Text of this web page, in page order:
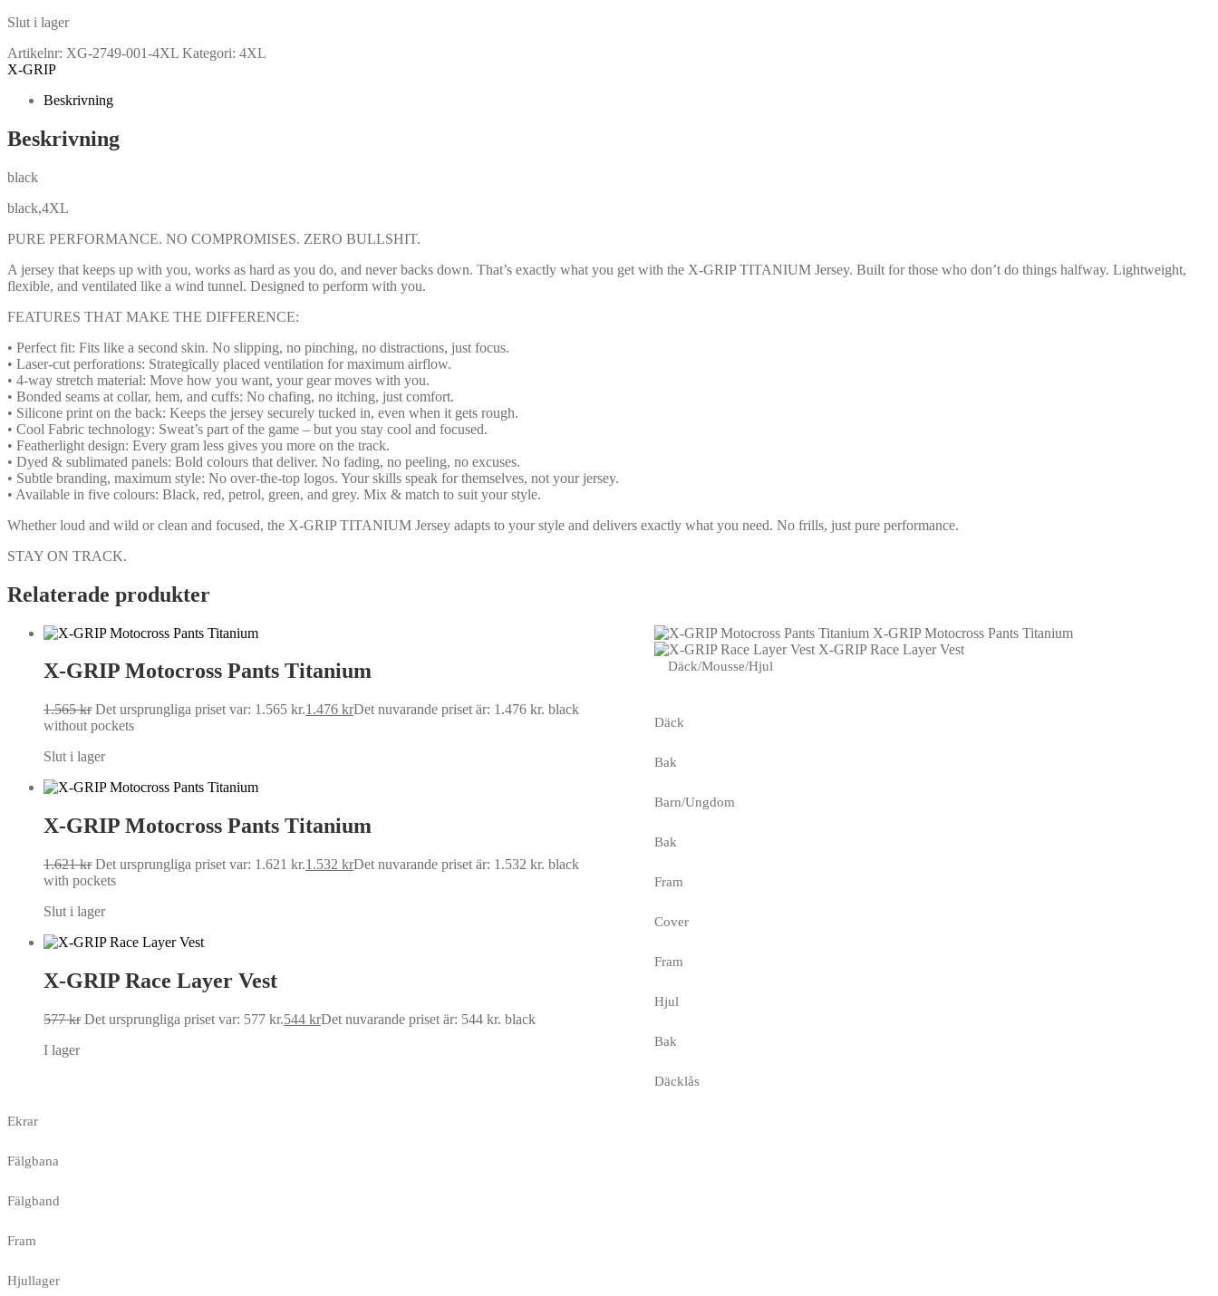
Slut i lager
Artikelnr: XG-2749-001-4XL Kategori: 4XL
X-GRIP
Beskrivning
Beskrivning
black
black,4XL
PURE PERFORMANCE. NO COMPROMISES. ZERO BULLSHIT.
A jersey that keeps up with you, works as hard as you do, and never backs down. That’s exactly what you get with the X-GRIP TITANIUM Jersey. Built for those who don’t do things halfway. Lightweight,
flexible, and ventilated like a wind tunnel. Designed to perform with you.
FEATURES THAT MAKE THE DIFFERENCE:
• Perfect fit: Fits like a second skin. No slipping, no pinching, no distractions, just focus.
• Laser-cut perforations: Strategically placed ventilation for maximum airflow.
• 4-way stretch material: Move how you want, your gear moves with you.
• Bonded seams at collar, hem, and cuffs: No chafing, no itching, just comfort.
• Silicone print on the back: Keeps the jersey securely tucked in, even when it gets rough.
• Cool Fabric technology: Sweat’s part of the game – but you stay cool and focused.
• Featherlight design: Every gram less gives you more on the track.
• Dyed & sublimated panels: Bold colours that deliver. No fading, no peeling, no excuses.
• Subtle branding, maximum style: No over-the-top logos. Your skills speak for themselves, not your jersey.
• Available in five colours: Black, red, petrol, green, and grey. Mix & match to suit your style.
Whether loud and wild or clean and focused, the X-GRIP TITANIUM Jersey adapts to your style and delivers exactly what you need. No frills, just pure performance.
STAY ON TRACK.
Relaterade produkter
X-GRIP Motocross Pants Titanium
1.565kr Det ursprungliga priset var: 1.565 kr.1.476 krDet nuvarande priset är: 1.476 kr. black
without pockets
Slut i lager
X-GRIP Motocross Pants Titanium
1.621kr Det ursprungliga priset var: 1.621 kr.1.532 krDet nuvarande priset är: 1.532 kr. black
with pockets
Slut i lager
X-GRIP Race Layer Vest
577kr Det ursprungliga priset var: 577 kr.544 krDet nuvarande priset är: 544 kr. black
I lager
X-GRIP Motocross Pants Titanium
X-GRIP Race Layer Vest
Däck/Mousse/Hjul
Däck
Bak
Barn/Ungdom
Bak
Fram
Cover
Fram
Hjul
Bak
Däcklås
Ekrar
Fälgbana
Fälgband
Fram
Hjullager